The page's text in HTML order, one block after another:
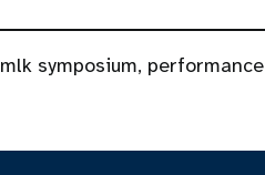
mlk symposium, performance